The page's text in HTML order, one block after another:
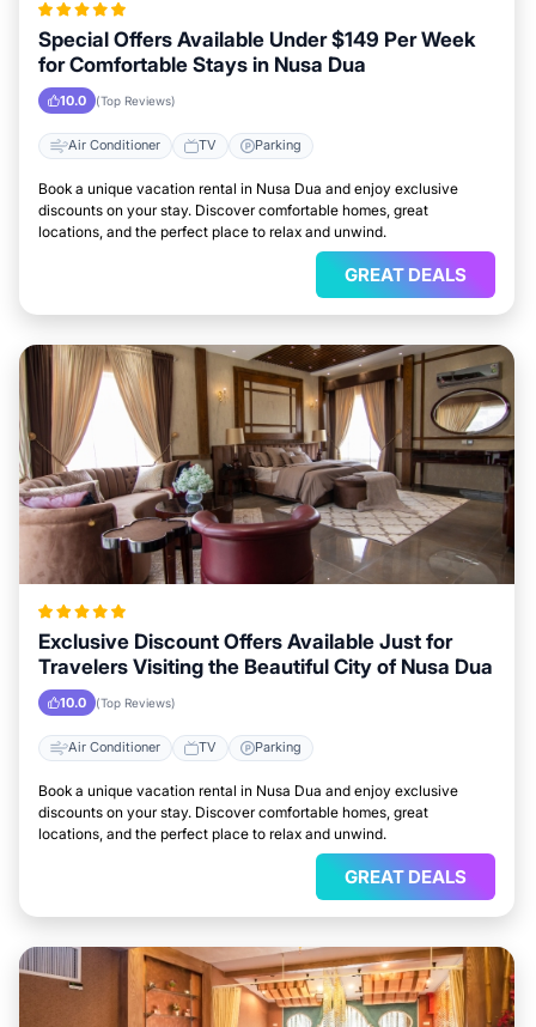
Special Offers Available Under $149 Per Week
for Comfortable Stays in Nusa Dua
10.0 (Top Reviews)
Air Conditioner TV Parking
Book a unique vacation rental in Nusa Dua and enjoy exclusive
discounts on your stay. Discover comfortable homes, great
locations, and the perfect place to relax and unwind.
GREAT DEALS
Exclusive Discount Offers Available Just for
Travelers Visiting the Beautiful City of Nusa Dua
10.0 (Top Reviews)
Air Conditioner TV Parking
Book a unique vacation rental in Nusa Dua and enjoy exclusive
discounts on your stay. Discover comfortable homes, great
locations, and the perfect place to relax and unwind.
GREAT DEALS